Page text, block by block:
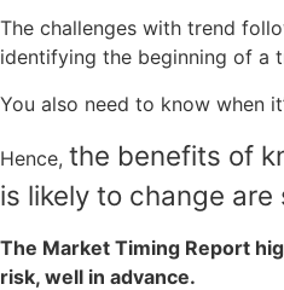
The challenges with trend
identifying the beginning of a
You also need to know when
Hence, the benefits of
is likely to change
The Market Timing Report
risk, well in advance.